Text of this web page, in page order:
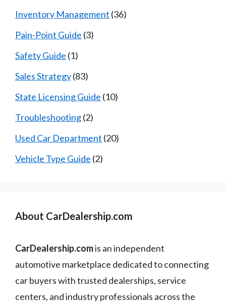
Inventory Management (36)
Pain-Point Guide (3)
Safety Guide (1)
Sales Strategy(83)
State Licensing Guide (10)
Troubleshooting(2)
Used Car Department (20)
Vehicle Type Guide (2)
About CarDealership.com
CarDealership.comis an independent
automotive marketplace dedicated to connecting
car buyers with trusted dealerships, service
centers, and industry professionals across the